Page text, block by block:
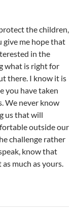
the children,
give me hope that
in the
what is right for
there. I know it is
you have taken
We never know
us that will
outside our
challenge rather
know that
much as yours.